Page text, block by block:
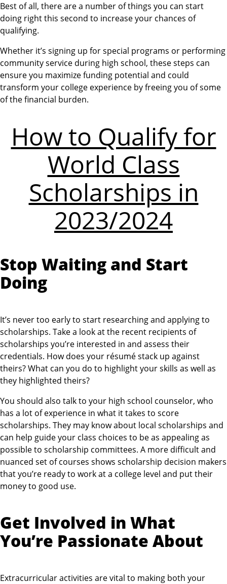
Best of all, there are a number of things you can start
doing right this second to increase your chances of
qualifying.
Whether it’s signing up for special programs or performing
community service during high school, these steps can
ensure you maximize funding potential and could
transform your college experience by freeing you of some
of the financial burden.
How to Qualify for
World Class
Scholarships in
2023/2024
Stop Waiting and Start
Doing
It’s never too early to start researching and applying to
scholarships. Take a look at the recent recipients of
scholarships you’re interested in and assess their
credentials. How does your résumé stack up against
theirs? What can you do to highlight your skills as well as
they highlighted theirs?
You should also talk to your high school counselor, who
has a lot of experience in what it takes to score
scholarships. They may know about local scholarships and
can help guide your class choices to be as appealing as
possible to scholarship committees. A more difficult and
nuanced set of courses shows scholarship decision makers
that you’re ready to work at a college level and put their
money to good use.
Get Involved in What
You’re Passionate About
Extracurricular activities are vital to making both your